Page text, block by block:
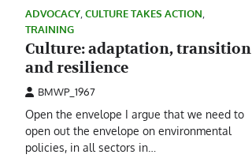
ADVOCACY CULTURE TAKES ACTION
TRAINING
Culture: adaptation, transition
and resilience
BMWP_1967
Open the envelope I argue that we need to
open out the envelope on environmental
policies, in all sectors in…